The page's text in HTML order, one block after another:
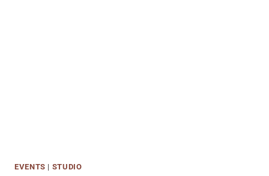
EVENTS | STUDIO